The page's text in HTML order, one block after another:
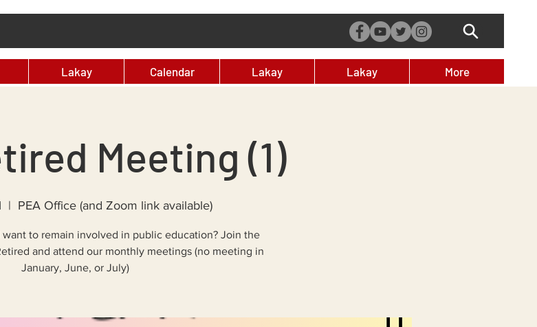
Lakay Calendar Lakay Lakay More
Meeting (1)
  |
PEA Office (and Zoom link available)
to remain involved in public education? Join the
and attend our monthly meetings (no meeting in
January, June, or July)